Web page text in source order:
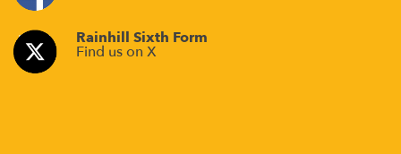
Rainhill Sixth Form
Find us on X